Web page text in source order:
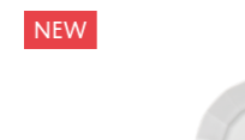
NEW